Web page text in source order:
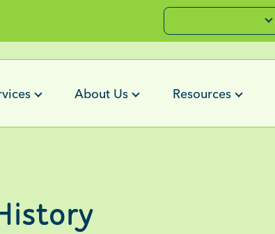
About Us Resources